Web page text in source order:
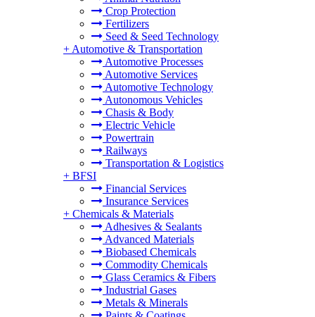
Crop Protection
Fertilizers
Seed & Seed Technology
+ Automotive & Transportation
Automotive Processes
Automotive Services
Automotive Technology
Autonomous Vehicles
Chasis & Body
Electric Vehicle
Powertrain
Railways
Transportation & Logistics
+ BFSI
Financial Services
Insurance Services
+ Chemicals & Materials
Adhesives & Sealants
Advanced Materials
Biobased Chemicals
Commodity Chemicals
Glass Ceramics & Fibers
Industrial Gases
Metals & Minerals